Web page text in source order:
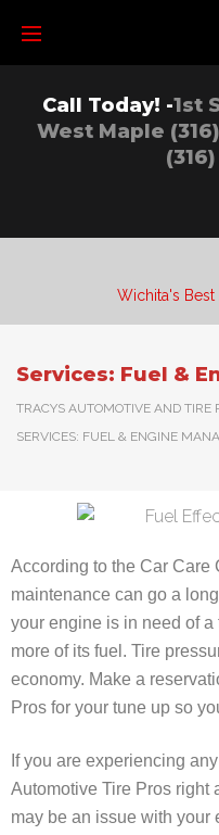
Call Today! -1st
West Maple
Wichita's Best
Services: Fuel &
TRACYS AUTOMOTIVE AND TIRE
SERVICES: FUEL & ENGINE
According to the Car Care
maintenance can go a
your engine is in need of
more of its fuel. Tire
economy. Make a
Pros for your tune up so
If you are experiencing
Automotive Tire Pros right
may be an issue with your